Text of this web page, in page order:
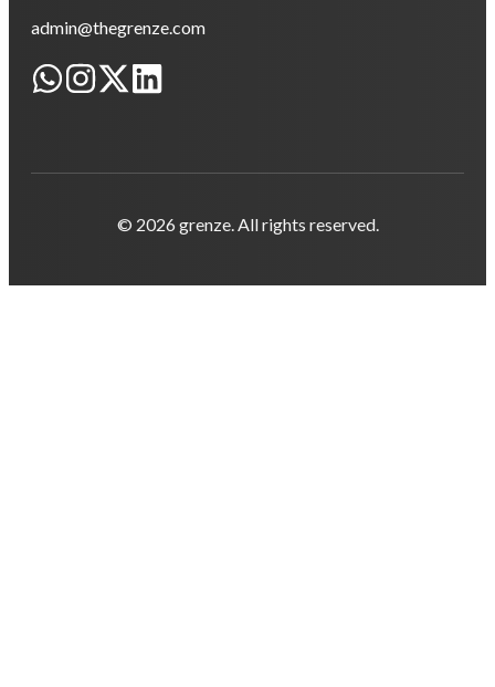
admin@thegrenze.com
© 2026 grenze. All rights reserved.